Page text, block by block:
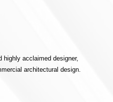
highly acclaimed designer,
architectural design.